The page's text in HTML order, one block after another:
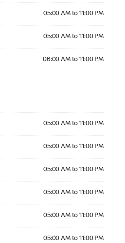
05:00 AM to 11:00 PM
05:00 AM to 11:00 PM
06:00 AM to 11:00 PM
05:00 AM to 11:00 PM
05:00 AM to 11:00 PM
05:00 AM to 11:00 PM
05:00 AM to 11:00 PM
05:00 AM to 11:00 PM
05:00 AM to 11:00 PM